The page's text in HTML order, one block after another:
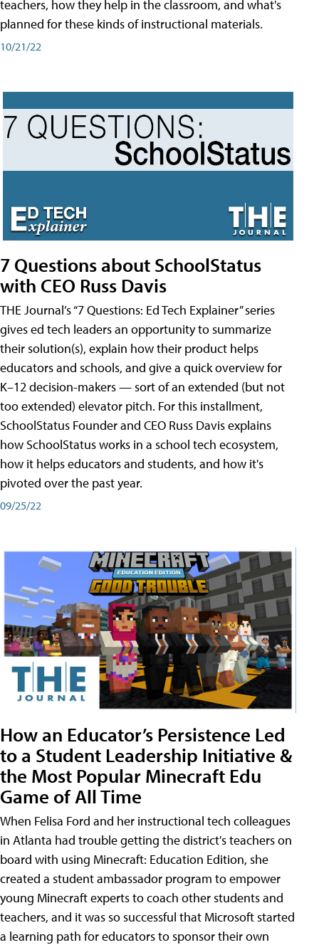
teachers, how they help in the classroom, and what's
planned for these kinds of instructional materials.
10/21/22
7 Questions about SchoolStatus
with CEO Russ Davis
THE Journal’s “7 Questions: Ed Tech Explainer” series
gives ed tech leaders an opportunity to summarize
their solution(s), explain how their product helps
educators and schools, and give a quick overview for
K–12 decision-makers — sort of an extended (but not
too extended) elevator pitch. For this installment,
SchoolStatus Founder and CEO Russ Davis explains
how SchoolStatus works in a school tech ecosystem,
how it helps educators and students, and how it's
pivoted over the past year.
09/25/22
How an Educator’s Persistence Led
to a Student Leadership Initiative &
the Most Popular Minecraft Edu
Game of All Time
When Felisa Ford and her instructional tech colleagues
in Atlanta had trouble getting the district's teachers on
board with using Minecraft: Education Edition, she
created a student ambassador program to empower
young Minecraft experts to coach other students and
teachers, and it was so successful that Microsoft started
a learning path for educators to sponsor their own